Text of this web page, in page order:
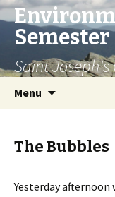
Semester
Saint
Menu
The Bubbles
Yesterday